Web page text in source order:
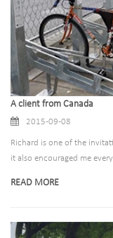
A client from Canada
2015-09-08
Richard is one of the
it also encouraged me
READ MORE